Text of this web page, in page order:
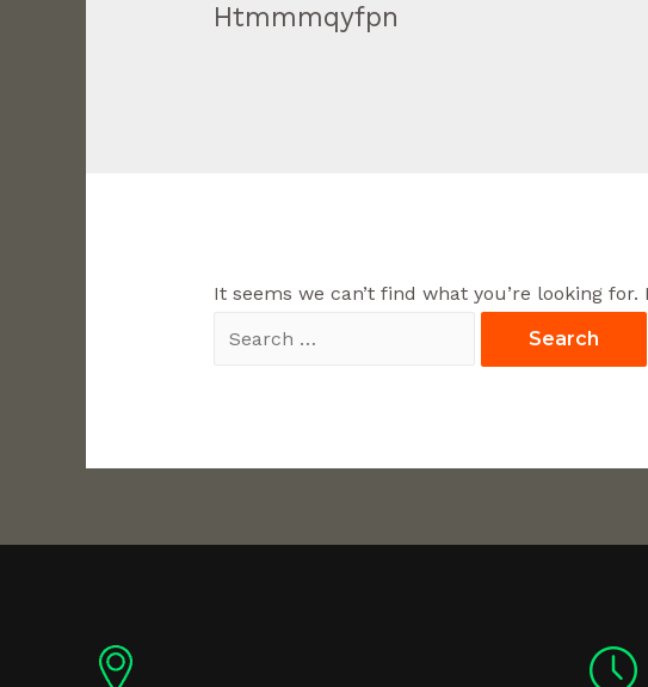
Htmmmqyfpn
It seems we can’t find what you’re looking